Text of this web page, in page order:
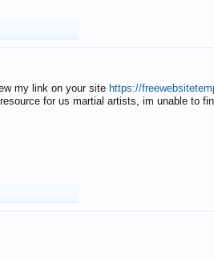
my link on your site https://
for us martial artists, im unable to